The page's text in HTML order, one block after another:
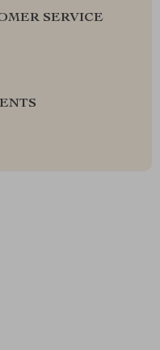
SERVICE